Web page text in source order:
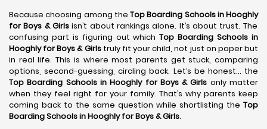
Because choosing among the Top Boarding Schools in Hooghly
for Boys & Girls isn’t about rankings alone. It’s about trust. The
confusing part is figuring out whichTop Boarding Schools in
Hooghlyfor Boys & Girlstruly fit your child, not just on paper but
in real life. This is where most parents get stuck, comparing
options, second-guessing, circling back. Let’s be honest… the
Top Boarding Schools in Hooghlyfor Boys & Girls only matter
when they feel right for your family. That’s why parents keep
coming back to the same question while shortlisting the Top
Boarding Schools in Hooghlyfor Boys & Girls.